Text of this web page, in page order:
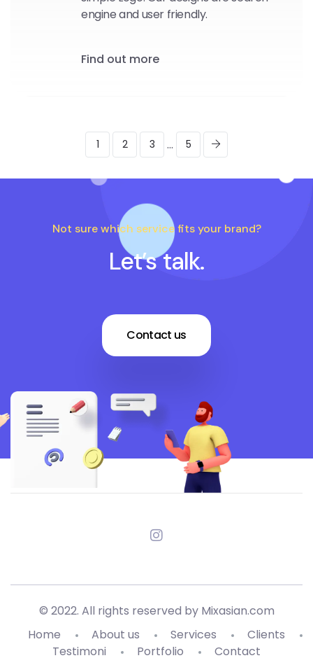
engine and user friendly.
Find out more
1 2 3 ... 5
Not sure which service fits your brand?
Let’s talk.
Contact us
© 2022. All rights reserved by Mixasian.com
Home
About us Services
Clients
Testimoni
Portfolio Contact